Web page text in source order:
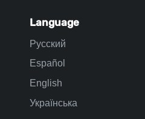
Language
Русский
Español
English
Українська